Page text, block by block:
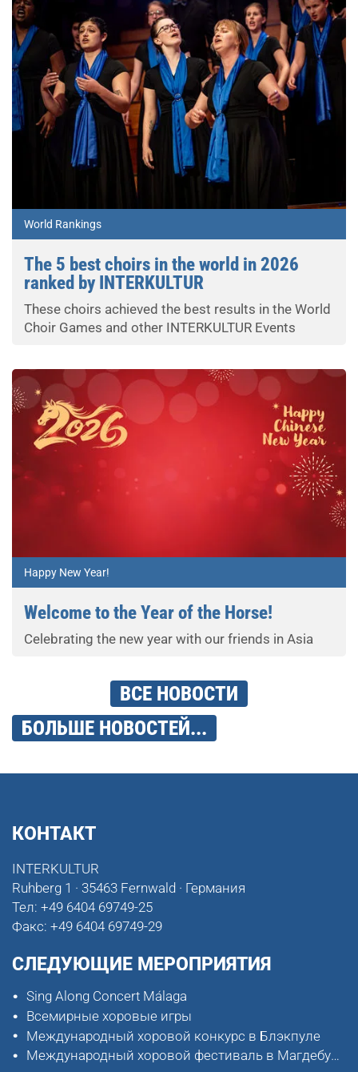
World Rankings
The 5 best choirs in the world in 2026
ranked by INTERKULTUR
These choirs achieved the best results in the World
Choir Games and other INTERKULTUR Events
Happy New Year!
Welcome to the Year of the Horse!
Celebrating the new year with our friends in Asia
ВСЕ НОВОСТИ
БОЛЬШЕ НОВОСТЕЙ...
КОНТАКТ
INTERKULTUR
Ruhberg 1 · 35463 Fernwald · Германия
Тел: +49 6404 69749-25
Факс: +49 6404 69749-29
СЛЕДУЮЩИЕ МЕРОПРИЯТИЯ
Sing Along Concert Málaga
Всемирные хоровые игры
Международный хоровой конкурс в Блэкпуле
Международный хоровой фестиваль в Магдебурге